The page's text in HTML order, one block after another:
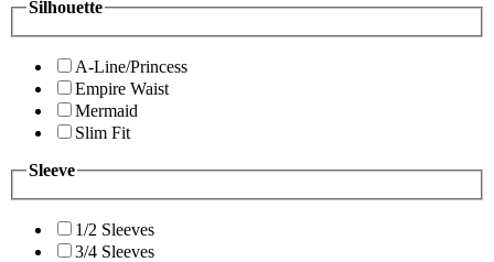
Silhouette
A-Line/Princess
Empire Waist
Mermaid
Slim Fit
Sleeve
1/2 Sleeves
3/4 Sleeves